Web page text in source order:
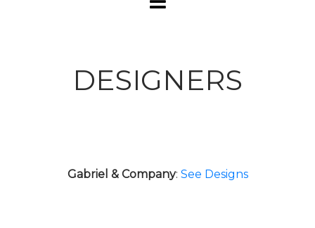
DESIGNERS
Gabriel & Company: See Designs